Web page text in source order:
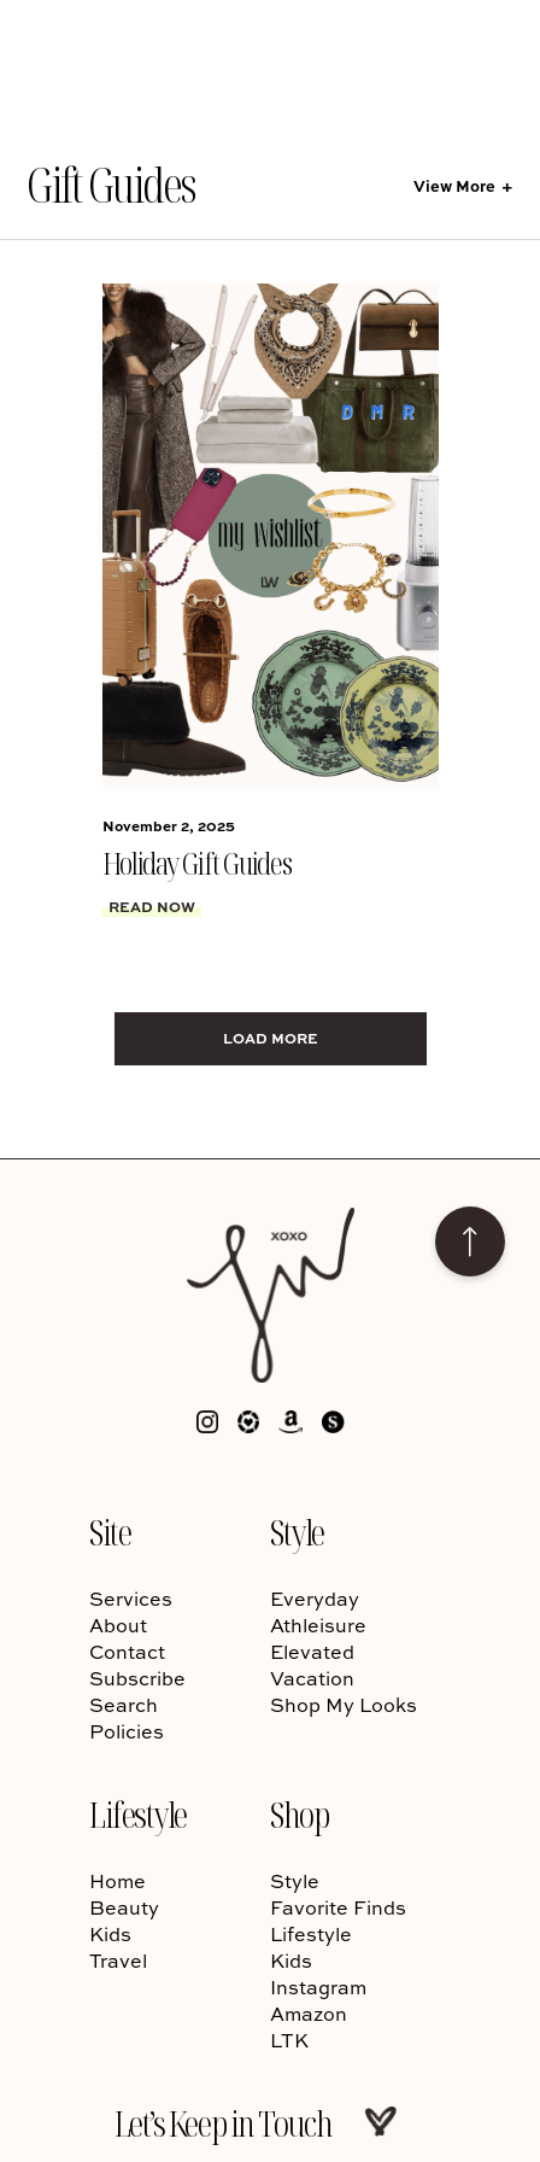
Gift Guides View More +
November 2, 2025
Holiday Gift Guides
READ NOW
LOAD MORE
Site
Services
About
Contact
Subscribe
Search
Policies
Style
Everyday
Athleisure
Elevated
Vacation
Shop My Looks
Lifestyle
Home
Beauty
Kids
Travel
Shop
Style
Favorite Finds
Lifestyle
Kids
Instagram
Amazon
LTK
Let’s Keep in Touch